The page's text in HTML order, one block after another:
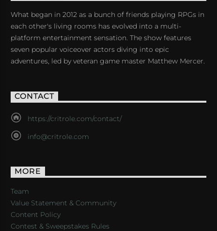
What began in 2012 as a bunch of friends playing RPGs in
each other's living rooms has evolved into a multi-
platform entertainment sensation. The show features
seven popular voiceover actors diving into epic
adventures, led by veteran game master Matthew Mercer.
CONTACT
https://critrole.com/contact/
info@critrole.com
MORE
Team
Value Statement & Community
Content Policy
Contest & Sweepstakes Rules